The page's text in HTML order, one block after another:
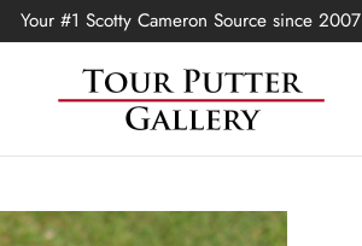
Your #1 Scotty Cameron Source since 2007